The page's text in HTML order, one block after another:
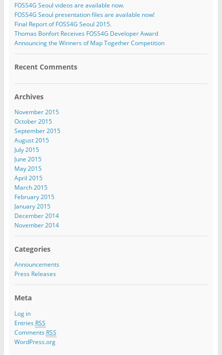
FOSS4G Seoul videos are available now.
FOSS4G Seoul presentation files are available now!
Final Report of FOSS4G Seoul 2015.
Thomas Bonfort Receives FOSS4G Developer Award
Announcing the Winners of Map Together Competition
Recent Comments
Archives
November 2015
October 2015
September 2015
August 2015
July 2015
June 2015
May 2015
April 2015
March 2015
February 2015
January 2015
December 2014
November 2014
Categories
Announcements
Press Releases
Meta
Log in
Entries RSS
Comments RSS
WordPress.org